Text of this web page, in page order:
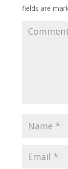
fields are